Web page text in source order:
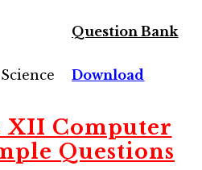
Question Bank
Download
XII Computer
Questions